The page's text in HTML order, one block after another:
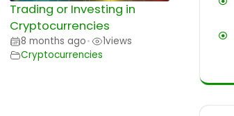
Trading or Investing in
Cryptocurrencies
8 months ago• 1views
Cryptocurrencies